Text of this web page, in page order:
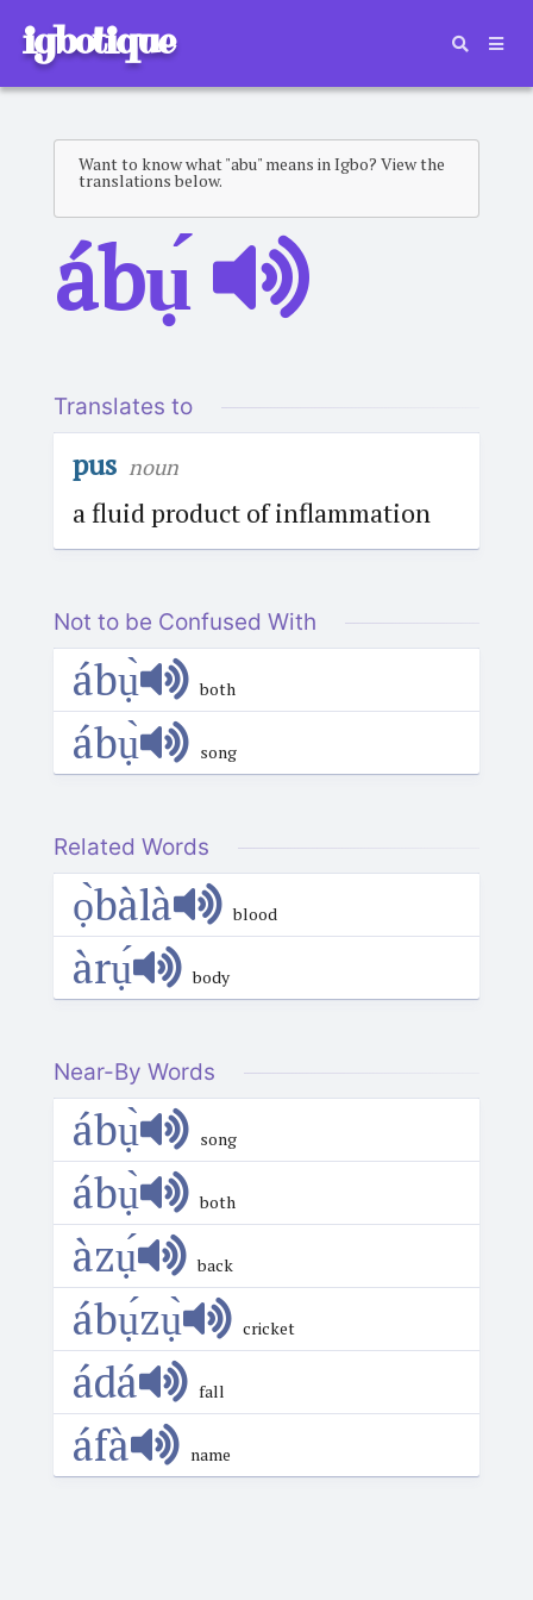
igbotique
Want to know what "abu" means in Igbo? View the
translations below.
ábụ́
Translates to
pus noun
a fluid product of inflammation
Not to be Confused With
ábụ̀ both
ábụ̀ song
Related Words
ọ̀bàlà blood
àrụ́ body
Near-By Words
ábụ̀ song
ábụ̀ both
àzụ́ back
ábụ́zụ̀ cricket
ádá fall
áfà name